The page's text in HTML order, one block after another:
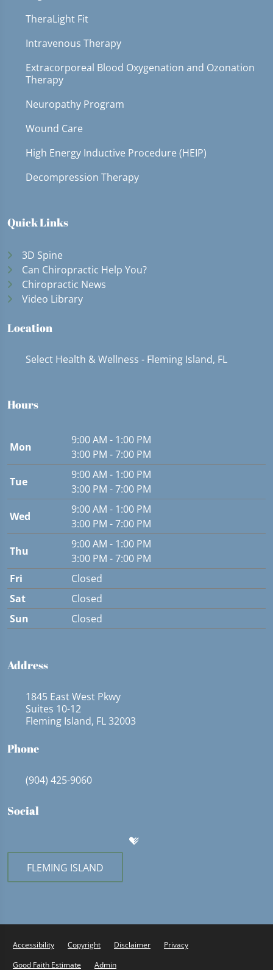
TheraLight Fit
Intravenous Therapy
Extracorporeal Blood Oxygenation and Ozonation
Therapy
Neuropathy Program
Wound Care
High Energy Inductive Procedure (HEIP)
Decompression Therapy
Quick Links
3D Spine
Can Chiropractic Help You?
Chiropractic News
Video Library
Location
Select Health & Wellness - Fleming Island, FL
Hours
Mon
9:00 AM - 1:00 PM
3:00 PM - 7:00 PM
Tue
9:00 AM - 1:00 PM
3:00 PM - 7:00 PM
Wed
9:00 AM - 1:00 PM
3:00 PM - 7:00 PM
Thu
9:00 AM - 1:00 PM
3:00 PM - 7:00 PM
Fri
Closed
Sat
Closed
Sun
Closed
Address
1845 East West Pkwy
Suites 10-12
Fleming Island, FL 32003
Phone
(904) 425-9060
Social
FLEMING ISLAND
Accessibility Copyright Disclaimer
Privacy
Good Faith Estimate
Admin